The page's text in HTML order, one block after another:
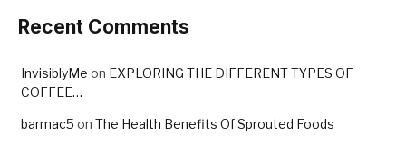
Recent Comments
InvisiblyMe on EXPLORING THE DIFFERENT TYPES OF
COFFEE…
barmac5 on The Health Benefits Of Sprouted Foods